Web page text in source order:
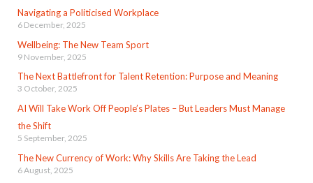
Navigating a Politicised Workplace
6 December, 2025
Wellbeing: The New Team Sport
9 November, 2025
The Next Battlefront for Talent Retention: Purpose and Meaning
3 October, 2025
AI Will Take Work Off People’s Plates – But Leaders Must Manage
the Shift
5 September, 2025
The New Currency of Work: Why Skills Are Taking the Lead
6 August, 2025